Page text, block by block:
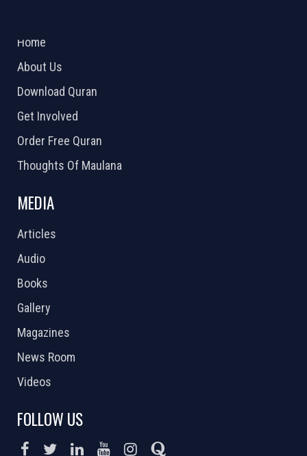
Home
About Us
Download Quran
Get Involved
Order Free Quran
Thoughts Of Maulana
MEDIA
Articles
Audio
Books
Gallery
Magazines
News Room
Videos
FOLLOW US